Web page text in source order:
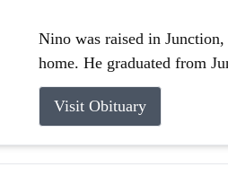
Nino was raised in
home. He graduated from
Visit Obituary